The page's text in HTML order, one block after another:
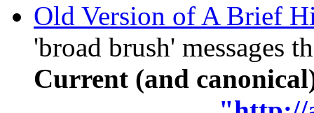
Old Version of A Brief
'broad brush' messages
Current (and